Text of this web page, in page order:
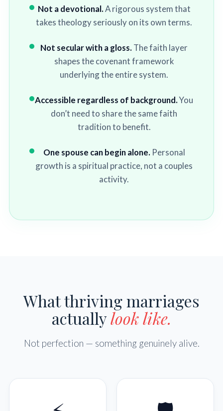
Not a devotional.A rigorous system that
takes theology seriously on its own terms.
Not secular with a gloss. The faith layer
shapes the covenant framework
underlying the entire system.
Accessible regardless of background.You
don’t need to share the same faith
tradition to benefit.
One spouse can begin alone. Personal
growth is a spiritual practice, not a couples
activity.
What thriving marriages
actuallylook like.
Not perfection — something genuinely alive.